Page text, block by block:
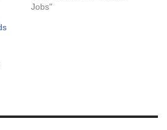
Jobs"